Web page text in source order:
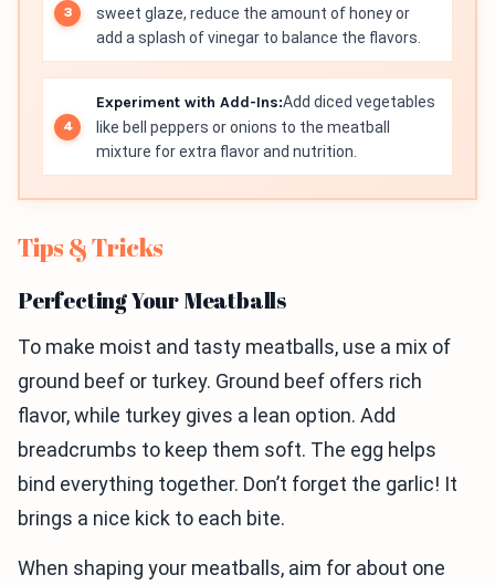
sweet glaze, reduce the amount of honey or
add a splash of vinegar to balance the flavors.
Experiment with Add-Ins:Add diced vegetables
like bell peppers or onions to the meatball
mixture for extra flavor and nutrition.
Tips & Tricks
Perfecting Your Meatballs
To make moist and tasty meatballs, use a mix of
ground beef or turkey. Ground beef offers rich
flavor, while turkey gives a lean option. Add
breadcrumbs to keep them soft. The egg helps
bind everything together. Don’t forget the garlic! It
brings a nice kick to each bite.
When shaping your meatballs, aim for about one